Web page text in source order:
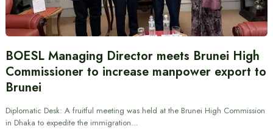
BOESL Managing Director meets Brunei High
Commissioner to increase manpower export to
Brunei
Diplomatic Desk: A fruitful meeting was held at the Brunei High Commission
in Dhaka to expedite the immigration…